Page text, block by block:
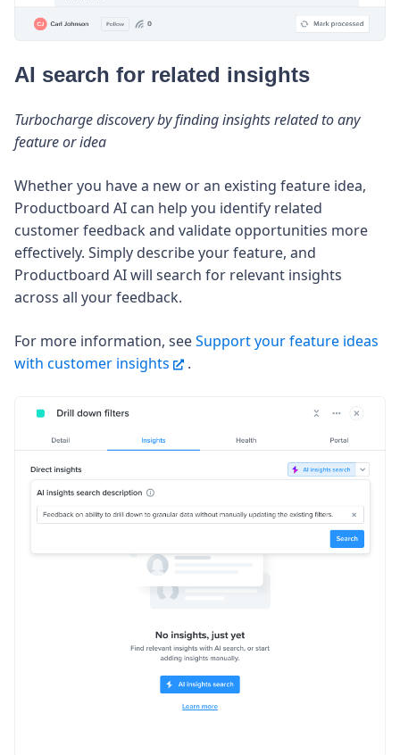
AI search for related insights
Turbocharge discovery by finding insights related to any
feature or idea
Whether you have a new or an existing feature idea,
Productboard AI can help you identify related
customer feedback and validate opportunities more
effectively. Simply describe your feature, and
Productboard AI will search for relevant insights
across all your feedback.
For more information, seeSupport your feature ideas
with customer insights
.